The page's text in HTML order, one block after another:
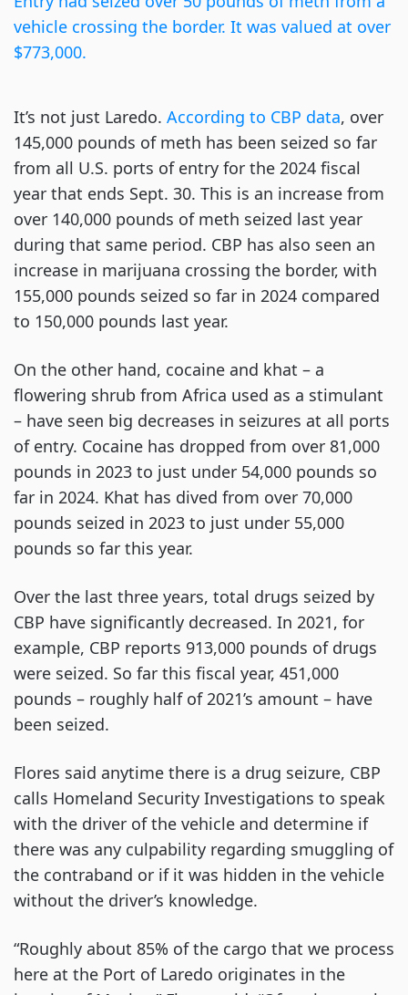
vehicle crossing the border. It was valued at over
$773,000.
It’s not just Laredo. According to CBP data, over
145,000 pounds of meth has been seized so far
from all U.S. ports of entry for the 2024 fiscal
year that ends Sept. 30. This is an increase from
over 140,000 pounds of meth seized last year
during that same period. CBP has also seen an
increase in marijuana crossing the border, with
155,000 pounds seized so far in 2024 compared
to 150,000 pounds last year.
On the other hand, cocaine and khat – a
flowering shrub from Africa used as a stimulant
– have seen big decreases in seizures at all ports
of entry. Cocaine has dropped from over 81,000
pounds in 2023 to just under 54,000 pounds so
far in 2024. Khat has dived from over 70,000
pounds seized in 2023 to just under 55,000
pounds so far this year.
Over the last three years, total drugs seized by
CBP have significantly decreased. In 2021, for
example, CBP reports 913,000 pounds of drugs
were seized. So far this fiscal year, 451,000
pounds – roughly half of 2021’s amount – have
been seized.
Flores said anytime there is a drug seizure, CBP
calls Homeland Security Investigations to speak
with the driver of the vehicle and determine if
there was any culpability regarding smuggling of
the contraband or if it was hidden in the vehicle
without the driver’s knowledge.
“Roughly about 85% of the cargo that we process
here at the Port of Laredo originates in the